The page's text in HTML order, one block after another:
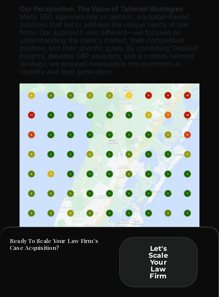
Our Perspective: The Value of Tailored Strategies
Many SEO agencies rely on generic, package-based
solutions that fail to address the unique needs of law
firms. Our approach was different—we focused on
understanding the client’s market, their competitive
position, and their specific goals. By combining GeoGrid
insights, detailed GBP analytics, and a custom-tailored
strategy, we ensured measurable improvements in
visibility and lead generation.
At Law Webber, we specialize in helping Criminal
Defense and DUI firms build a commanding online
presence. By crafting bespoke solutions rooted in data
Ready To Scale Your Law Firm’s
Case Acquisition?
Let's
Scale
Your
Law
Firm